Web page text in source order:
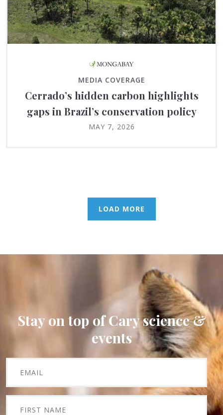
MEDIA COVERAGE
Cerrado’s hidden carbon highlights
gaps in Brazil’s conservation policy
MAY 7, 2026
LOAD MORE
Stay on top of Cary science &
events